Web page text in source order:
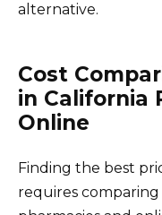
alternative.
Cost
in California
Online
Finding the best
requires